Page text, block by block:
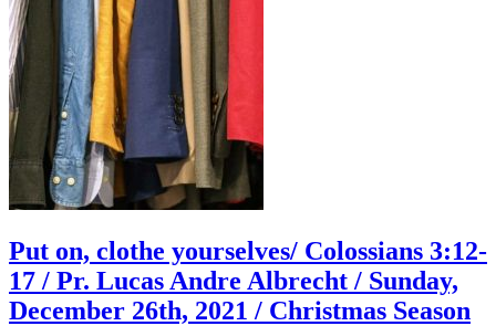
Put on, clothe yourselves/ Colossians 3:12-
17 / Pr. Lucas Andre Albrecht / Sunday,
December 26th, 2021 / Christmas Season